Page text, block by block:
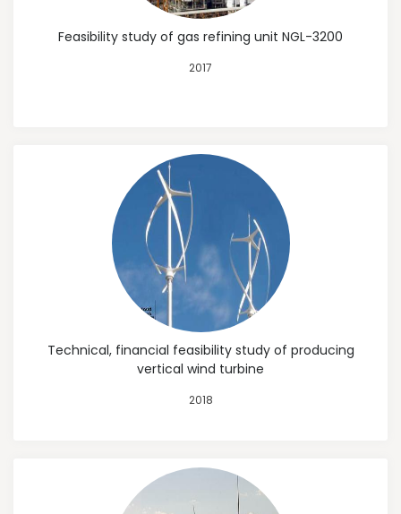
Feasibility study of gas refining unit NGL-3200
2017
Technical, financial feasibility study of producing
vertical wind turbine
2018